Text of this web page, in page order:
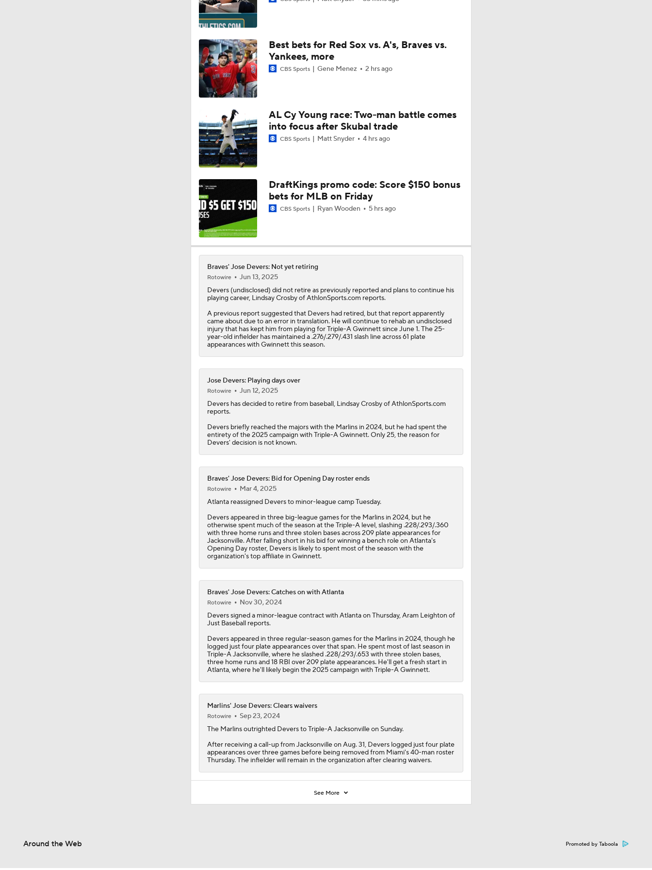
1:01
0:47
Highlights: Marlins at Braves (8/4)
1:53
Where the Dodgers' Rotation Ranks All-Time
1:42
Biggest Losers of the MLB Trade Deadline
1:09
Can Anyone Stop the Dodgers from a 3-Peat?
0:53
Phillies Looking for Help for Bryce Harper
0:42
Latest on Trade Market for Casey Mize
Breaking Down Tarik Skubal Trade Packages
1:16
Tigers Set For Deadline Fire Sale
Freddy Peralta Scratched Friday Ahead of Deadline
1:38
Why Francisco Lindor Is Staying With The Mets
1:03
Best Fit For Kevin Gausman
Best bets for Red Sox vs. A's, Braves vs.
Yankees, more
CBS Sports Gene Menez 2 hrs ago
AL Cy Young race: Two-man battle comes
into focus after Skubal trade
CBS Sports Matt Snyder 4 hrs ago
DraftKings promo code: Score $150 bonus
bets for MLB on Friday
CBS Sports Ryan Wooden 5 hrs ago
Braves' Jose Devers: Not yet retiring
Rotowire
Jun 13, 2025
Devers(undisclosed) did not retire as previously reported and plans to continue his
playing career, Lindsay Crosby of AthlonSports.com reports.
A previous report suggested that Devers had retired, but that report apparently
came about due to an error in translation. He will continue to rehab an undisclosed
injury that has kept him from playing for Triple-A Gwinnett since June 1. The 25-
year-old infielder has maintained a .276/.279/.431 slash line across 61 plate
appearances with Gwinnett this season.
Jose Devers: Playing days over
Rotowire
Jun 12, 2025
Devershas decided to retire from baseball, Lindsay Crosby of AthlonSports.com
reports.
Devers briefly reached the majors with the Marlins in 2024, but he had spent the
entirety of the 2025 campaign with Triple-A Gwinnett. Only 25, the reason for
Devers' decision is not known.
Braves' Jose Devers: Bid for Opening Day roster ends
Rotowire
Mar 4, 2025
Atlanta reassigned Deversto minor-league camp Tuesday.
Devers appeared in three big-league games for the Marlins in 2024, but he
otherwise spent much of the season at the Triple-A level, slashing .228/.293/.360
with three home runs and three stolen bases across 209 plate appearances for
Jacksonville. After falling short in his bid for winning a bench role on Atlanta's
Opening Day roster, Devers is likely to spent most of the season with the
organization's top affiliate in Gwinnett.
Braves' Jose Devers: Catches on with Atlanta
Rotowire
Nov 30, 2024
Deverssigned a minor-league contract with Atlanta on Thursday, Aram Leighton of
Just Baseball reports.
Devers appeared in three regular-season games for the Marlins in 2024, though he
logged just four plate appearances over that span. He spent most of last season in
Triple-A Jacksonville, where he slashed .228/.293/.653 with three stolen bases,
three home runs and 18 RBI over 209 plate appearances. He'll get a fresh start in
Atlanta, where he'll likely begin the 2025 campaign with Triple-A Gwinnett.
Marlins' Jose Devers: Clears waivers
Rotowire
Sep 23, 2024
The Marlinsoutrighted Deversto Triple-A Jacksonville on Sunday.
After receiving a call-up from Jacksonville on Aug. 31, Devers logged just four plate
appearances over three games before being removed from Miami's 40-man roster
Thursday. The infielder will remain in the organization after clearing waivers.
See More
Around the Web Promoted by Taboola